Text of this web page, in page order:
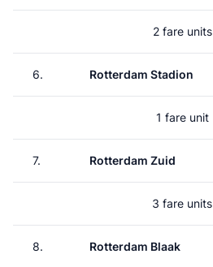
2 fare units
6. Rotterdam Stadion
1 fare unit
7. Rotterdam Zuid
3 fare units
8. Rotterdam Blaak